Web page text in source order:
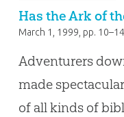
Has the Ark of
March 1, 1999 , pp. 10–14
Adventurers
made
of all kinds of